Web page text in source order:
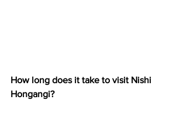
How long does it take to visit Nishi
Hongangi?